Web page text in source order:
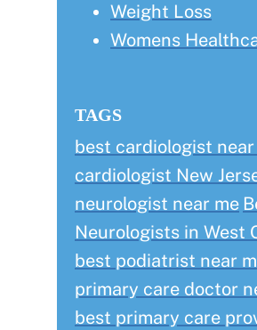
Weight Loss
Womens
TAGS
best cardiologist near
cardiologist New
neurologist near me
Neurologists in West
best podiatrist near
primary care doctor
best primary care